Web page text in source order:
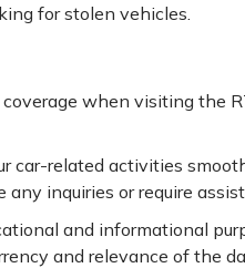
for stolen vehicles.
coverage when visiting the
car-related activities
inquiries or require
and informational
and relevance of the